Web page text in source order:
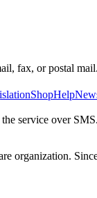
fax, or postal
ShopHelp
service over
organization.